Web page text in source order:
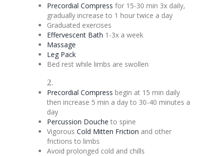
Precordial Compress for 15-30 min 3x daily,
gradually increase to 1 hour twice a day
Graduated exercises
EffervescentBath 1-3x a week
Massage
Leg Pack
Bed rest while limbs are swollen
2.
Precordial Compress begin at 15 min daily
then increase 5 min a day to 30-40 minutes a
day
Percussion Douche to spine
Vigorous Cold Mitten Friction and other
frictions to limbs
Avoid prolonged cold and chills